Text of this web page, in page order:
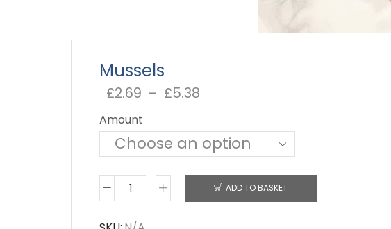
Mussels
£2.69 – £5.38
Price
range:
£2.69
through
Amount
Mussels
quantity
ADD TO BASKET